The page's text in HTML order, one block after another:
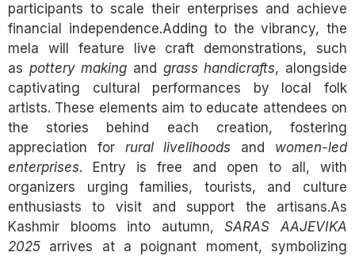
participants to scale their enterprises and achieve
financial independence.Adding to the vibrancy, the
mela will feature live craft demonstrations, such
as pottery making and grass handicrafts, alongside
captivating cultural performances by local folk
artists. These elements aim to educate attendees on
the stories behind each creation, fostering
appreciation for rural livelihoods and women-led
enterprises. Entry is free and open to all, with
organizers urging families, tourists, and culture
enthusiasts to visit and support the artisans.As
Kashmir blooms into autumn,SARAS AAJEVIKA
2025 arrives at a poignant moment, symbolizing